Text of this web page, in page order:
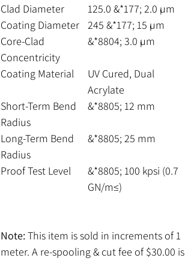
Clad Diameter
125.0 &*177; 2.0 µm
Coating Diameter
245 &*177; 15 µm
Core-Clad
Concentricity
&*8804; 3.0 µm
Coating Material
UV Cured, Dual
Acrylate
Short-Term Bend
Radius
&*8805; 12 mm
Long-Term Bend
Radius
&*8805; 25 mm
Proof Test Level
&*8805; 100 kpsi (0.7
GN/m≤)
Note: This item is sold in increments of 1
meter. A re-spooling & cut fee of $30.00 is